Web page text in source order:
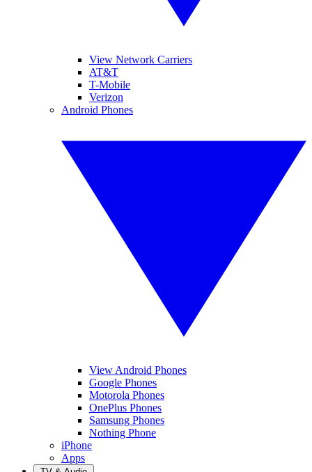
View Network Carriers
AT&T
T-Mobile
Verizon
Android Phones
View Android Phones
Google Phones
Motorola Phones
OnePlus Phones
Samsung Phones
Nothing Phone
iPhone
Apps